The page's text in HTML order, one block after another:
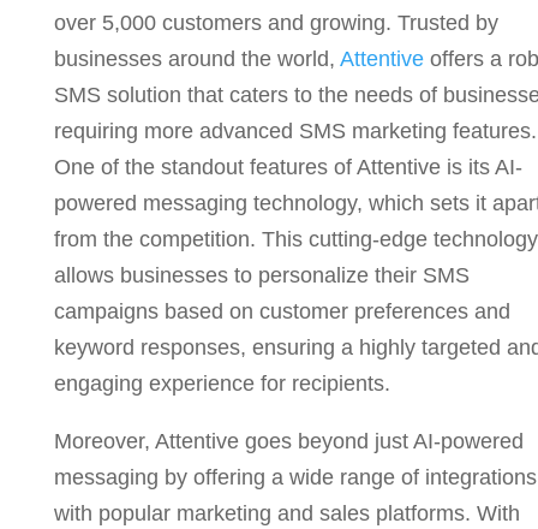
over 5,000 customers and growing. Trusted by
businesses around the world, Attentive offers a
SMS solution that caters to the needs of
requiring more advanced SMS marketing features.
One of the standout features of Attentive is its AI-
powered messaging technology, which sets it
from the competition. This cutting-edge technology
allows businesses to personalize their SMS
campaigns based on customer preferences and
keyword responses, ensuring a highly targeted
engaging experience for recipients.
Moreover, Attentive goes beyond just AI-powered
messaging by offering a wide range of integrations
with popular marketing and sales platforms. With